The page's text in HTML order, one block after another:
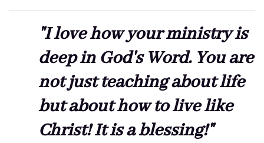
"I love how your ministry is
deep in God's Word. You are
not just teaching about life
but about how to live like
Christ! It is a blessing!"